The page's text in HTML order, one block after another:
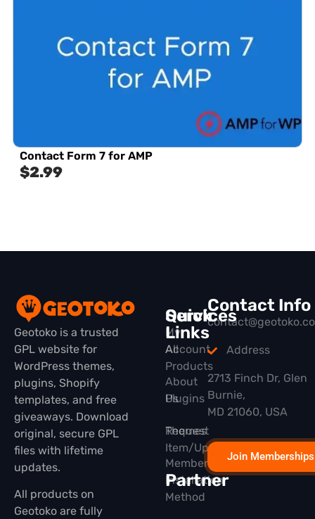
Contact Form 7 for AMP
$2.99
Geotoko is a trusted
GPL website for
WordPress themes,
plugins, Shopify
templates, and free
giveaways. Download
original, secure GPL
files with lifetime
updates.
All products on
Geotoko are fully
Quick
Links
All
Products
Plugins
Themes
Membership
Partner
Services
My
Account
About
Us
Request
Item/Update
Installation
Method
Contact Info
Address
2713 Finch Dr, Glen
Burnie,
MD 21060, USA
Join Memberships